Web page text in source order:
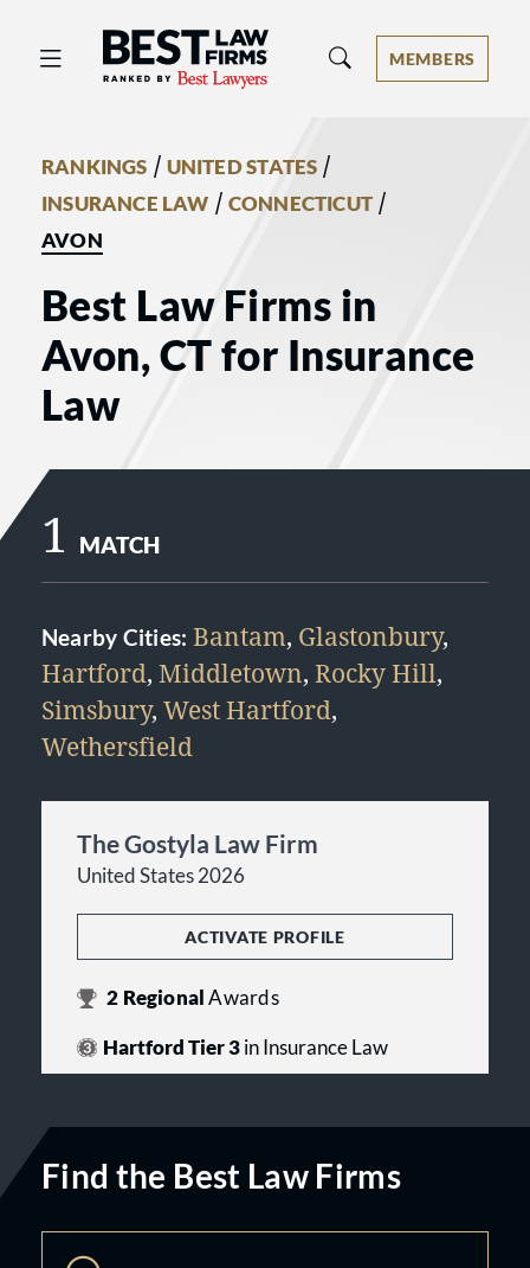
Best Law Firms® - Ranked by Best
MEMBERS
RANKINGS / UNITED STATES /
INSURANCE LAW / CONNECTICUT/
AVON
Best Law Firms in
Avon, CT for Insurance
Law
1 MATCH
Nearby Cities: Bantam, Glastonbury,
Hartford, Middletown, Rocky Hill,
Simsbury, West Hartford,
Wethersfield
The Gostyla Law Firm
United States 2026
ACTIVATE PROFILE
2 RegionalAwards
Hartford Tier 3in Insurance Law
Find the Best Law Firms